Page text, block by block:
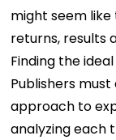
might seem
returns, results
Finding the
Publishers
approach to
analyzing each